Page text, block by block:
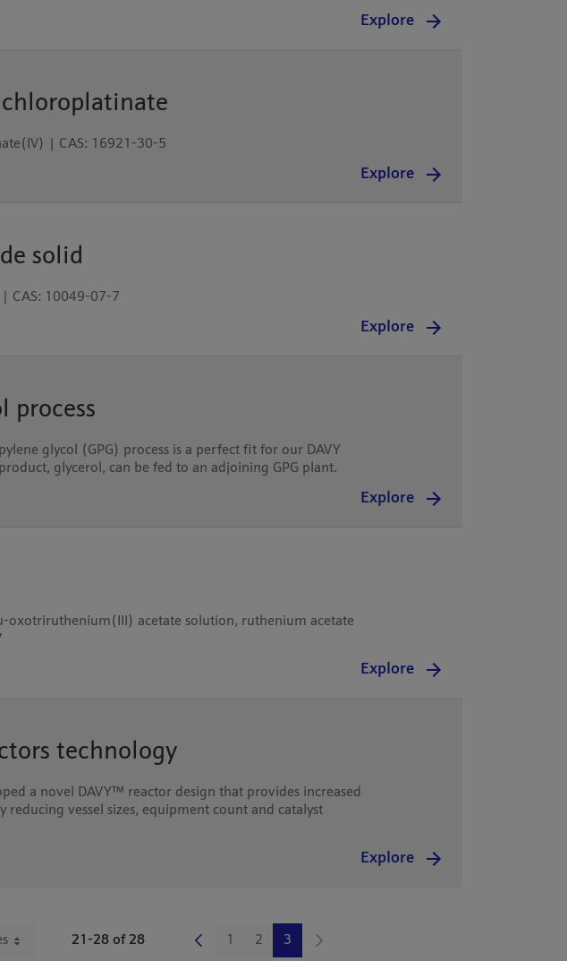
Explore
| CAS: 16921-30-5
Explore
solid
CAS: 10049-07-7
Explore
process
glycol (GPG) process is a perfect fit for our DAVY
glycerol, can be fed to an adjoining GPG plant.
Explore
oxotriruthenium(III) acetate solution, ruthenium acetate
Explore
technology
a novel DAVY™ reactor design that provides increased
reducing vessel sizes, equipment count and catalyst
Explore
21-28 of 28 1 2
Page
3